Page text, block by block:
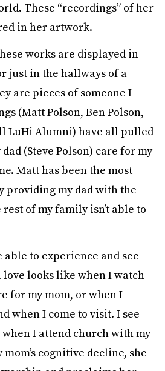
These “recordings” of her
in her artwork.
works are displayed in
just in the hallways of a
are pieces of someone I
(Matt Polson, Ben Polson,
LuHi Alumni) have all pulled
(Steve Polson) care for my
Matt has been the most
providing my dad with the
rest of my family isn’t able to
to experience and see
looks like when I watch
for my mom, or when I
when I come to visit. I see
I attend church with my
cognitive decline, she